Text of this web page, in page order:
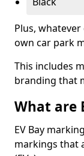
Plus,
own car park
This includes
branding that
What are
EV Bay
markings that